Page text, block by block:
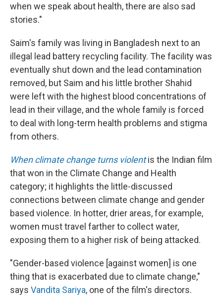
when we speak about health, there are also sad
stories."
Saim's family was living in Bangladesh next to an
illegal lead battery recycling facility. The facility was
eventually shut down and the lead contamination
removed, but Saim and his little brother Shahid
were left with the highest blood concentrations of
lead in their village, and the whole family is forced
to deal with long-term health problems and stigma
from others.
When climate change turns violent is the Indian film
that won in the Climate Change and Health
category; it highlights the little-discussed
connections between climate change and gender
based violence. In hotter, drier areas, for example,
women must travel farther to collect water,
exposing them to a higher risk of being attacked.
"Gender-based violence [against women] is one
thing that is exacerbated due to climate change,"
says Vandita Sariya, one of the film's directors.